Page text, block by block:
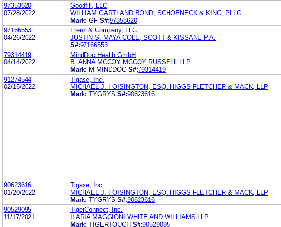
97353620
07/28/2022
Goodfill, LLC
WILLIAM GARTLAND BOND, SCHOENECK & KING, PLLC
Mark: GF S#:97353620
97166553
04/26/2022
Frenz & Company, LLC
JUSTIN S. MAYA COLE, SCOTT & KISSANE P.A.
S#:97166553
79314419
04/14/2022
MindDoc Health GmbH
B. ANNA MCCOY MCCOY RUSSELL LLP
Mark: M MINDDOC S#:79314419
91274544
02/15/2022
Tigase, Inc.
MICHAEL J. HOISINGTON, ESQ. HIGGS FLETCHER & MACK, LLP
Mark: TYGRYS S#:90623616
90623616
01/20/2022
Tigase, Inc.
MICHAEL J. HOISINGTON, ESQ. HIGGS FLETCHER & MACK, LLP
Mark: TYGRYS S#:90623616
90529095
11/17/2021
TigerConnect, Inc.
ILARIA MAGGIONI WHITE AND WILLIAMS LLP
Mark: TIGERTOUCH S#:90529095